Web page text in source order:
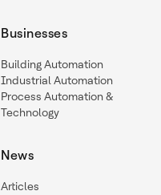
Businesses
Building Automation
Industrial Automation
Process Automation &
Technology
News
Articles